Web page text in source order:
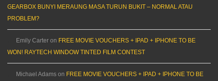
GEARBOX BUNYI MERAUNG MASA TURUN BUKIT – NORMAL ATAU
PROBLEM?
Emily Carter on FREE MOVIE VOUCHERS + IPAD + IPHONE TO BE
WON! RAYTECH WINDOW TINTED FILM CONTEST
Michael Adams on FREE MOVIE VOUCHERS + IPAD + IPHONE TO BE